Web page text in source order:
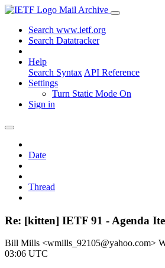
Mail Archive
Search www.ietf.org
Search Datatracker
Help
Search Syntax API Reference
Settings
Turn Static Mode On
Sign in
Date
Thread
Re: [kitten] IETF 91 - Agenda
Bill Mills <wmills_92105@yahoo.com>
03:06 UTC